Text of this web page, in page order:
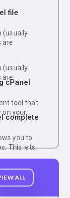
file
(usually
are
(usually
are
cPanel
tool that
on your
complete
you to
This lets.
ALL